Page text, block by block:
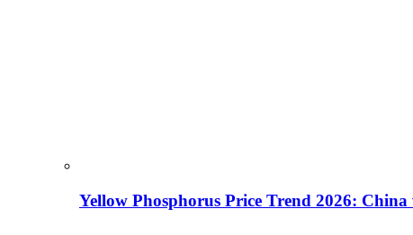
Yellow Phosphorus Price Trend 2026: China